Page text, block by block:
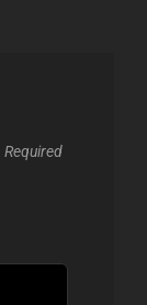
Required